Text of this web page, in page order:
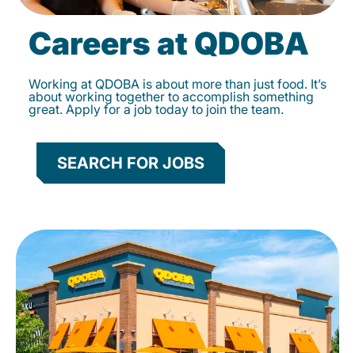
Careers at QDOBA
Working at QDOBA is about more than just food. It’s
about working together to accomplish something
great. Apply for a job today to join the team.
SEARCH FOR JOBS